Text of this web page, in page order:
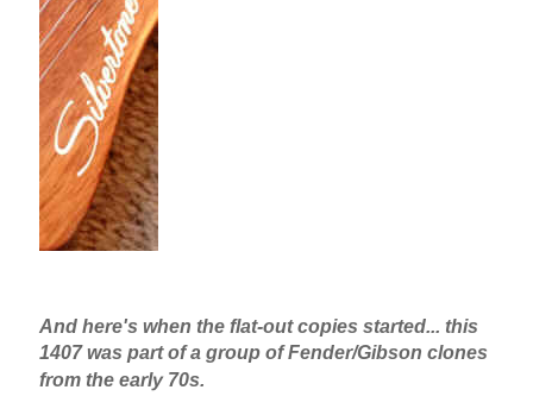
And here's when the flat-out copies started... this
1407 was part of a group of Fender/Gibson clones
from the early 70s.